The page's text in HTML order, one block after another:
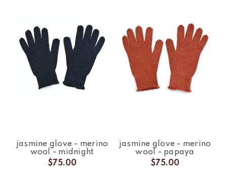
jasmine glove - merino
wool - midnight
$75.00
jasmine glove - merino
wool - papaya
$75.00